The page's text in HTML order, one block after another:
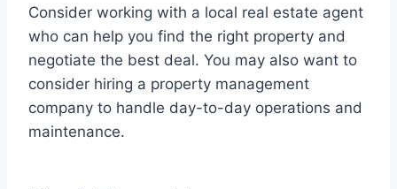
Consider working with a local real estate agent
who can help you find the right property and
negotiate the best deal. You may also want to
consider hiring a property management
company to handle day-to-day operations and
maintenance.